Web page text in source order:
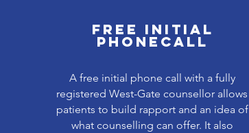
Free initial
phonecall
A free initial phone call with a fully
registered West-Gate counsellor allows
patients to build rapport and an idea of
what counselling can offer. It also